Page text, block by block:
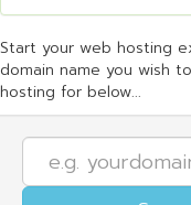
Start your web hosting
domain name you wish
hosting for below...